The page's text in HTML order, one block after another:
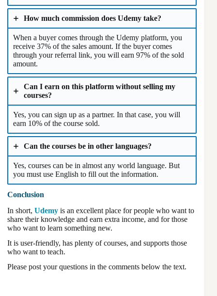
How much commission does Udemy take?
When a buyer comes through the Udemy platform, you
receive 37% of the sales amount. If the buyer comes
through your referral link, you will earn 97% of the sold
amount.
Can I earn on this platform without selling my
courses?
Yes, you can sign up as a partner. In that case, you will
earn 10% of the course sold.
Can the courses be in other languages?
Yes, courses can be in almost any world language. But
you must use English to fill out the information.
Conclusion
In short, Udemy is an excellent place for people who want to
share their knowledge and earn extra income, and for those
who want to learn something new.
It is user-friendly, has plenty of courses, and supports those
who want to teach.
Please post your questions in the comments below the text.